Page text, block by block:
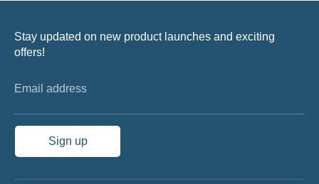
Stay updated on new product launches and exciting
offers!
Email address
Sign up